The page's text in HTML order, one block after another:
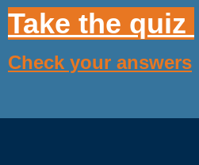
Take the quiz
Check your answers